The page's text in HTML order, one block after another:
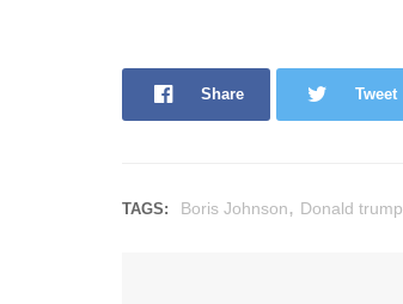
Share Tweet
TAGS: Boris Johnson, Donald trump